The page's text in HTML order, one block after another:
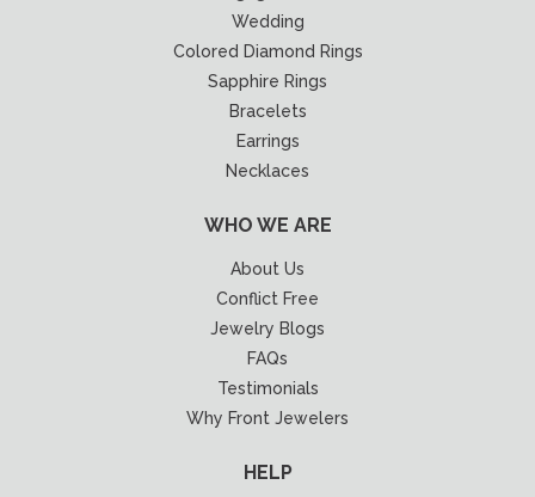
Wedding
Colored Diamond Rings
Sapphire Rings
Bracelets
Earrings
Necklaces
WHO WE ARE
About Us
Conflict Free
Jewelry Blogs
FAQs
Testimonials
Why Front Jewelers
HELP